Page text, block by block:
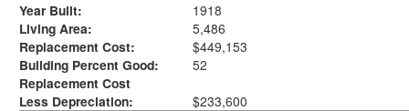
Year Built:
1918
Living Area:
5,486
Replacement Cost:
$449,153
Building Percent Good:
52
Replacement Cost
Less Depreciation:
$233,600